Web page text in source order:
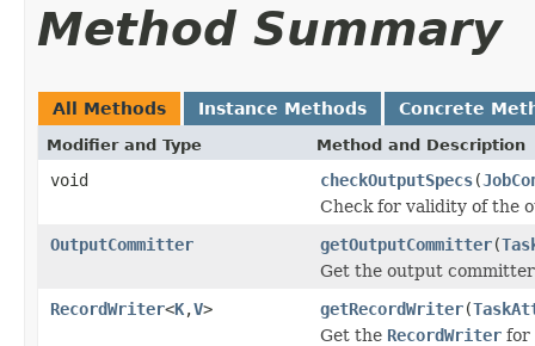
Method Summary
All Methods Instance Methods Concrete
Modifier and Type Method and Description
void checkOutputSpecs(
Check for validity of the
OutputCommitter
getOutputCommitter(
Get the output
RecordWriter<K,V> getRecordWriter(
Get the RecordWriter for